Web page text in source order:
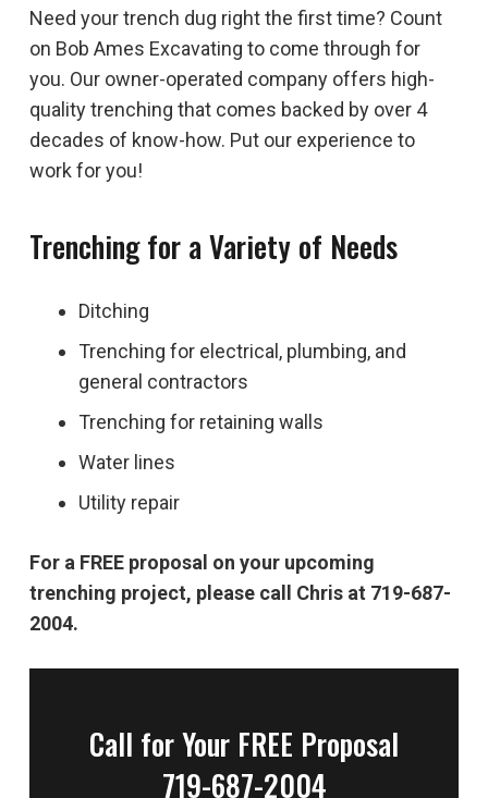
Need your trench dug right the first time? Count
on Bob Ames Excavating to come through for
you. Our owner-operated company offers high-
quality trenching that comes backed by over 4
decades of know-how. Put our experience to
work for you!
Trenching for a Variety of Needs
Ditching
Trenching for electrical, plumbing, and
general contractors
Trenching for retaining walls
Water lines
Utility repair
For a FREE proposal on your upcoming
trenching project, please call Chris at 719-687-
2004.
Call for Your FREE Proposal
719-687-2004